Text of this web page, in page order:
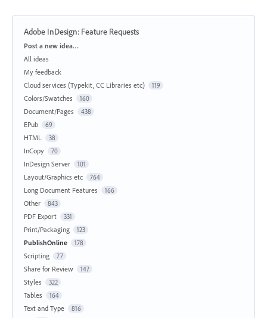
Adobe InDesign: Feature Requests
Categories
Post a new idea…
All ideas
My feedback
Cloud services (Typekit, CC Libraries etc)
119
Colors/Swatches 160
Document/Pages 438
EPub 69
HTML 38
InCopy 70
InDesign Server 101
Layout/Graphics etc 764
Long Document Features 166
Other 843
PDF Export 331
Print/Packaging 123
PublishOnline 178
Scripting 77
Share for Review 147
Styles 322
Tables 164
Text and Type 816